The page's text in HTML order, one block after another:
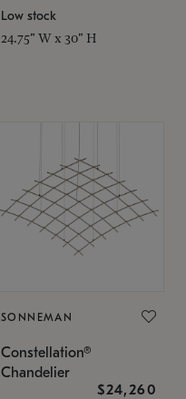
Low stock
24.75" W x 30" H
SONNEMAN
Constellation®
Chandelier
$24,260